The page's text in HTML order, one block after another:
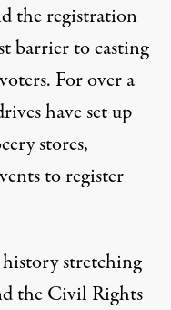
the registration
barrier to casting
For over a
have set up
stores,
to register
stretching
the Civil Rights